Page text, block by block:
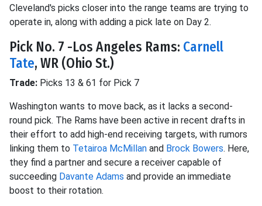
Cleveland's picks closer into the range teams are trying to
operate in, along with adding a pick late on Day 2.
Pick No. 7 -Los Angeles Rams: Carnell
Tate, WR (Ohio St.)
Trade: Picks 13 & 61 for Pick 7
Washington wants to move back, as it lacks a second-
round pick. The Rams have been active in recent drafts in
their effort to add high-end receiving targets, with rumors
linking them to Tetairoa McMillan and Brock Bowers. Here,
they find a partner and secure a receiver capable of
succeeding Davante Adams and provide an immediate
boost to their rotation.